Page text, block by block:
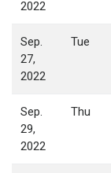
2022
Sep.
27,
2022
Tue
Sep.
29,
2022
Thu